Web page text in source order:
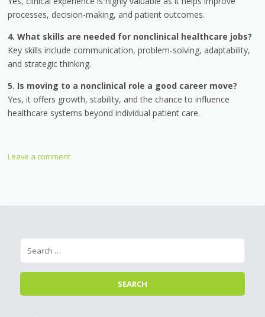
processes, decision-making, and patient outcomes.
4. What skills are needed for nonclinical healthcare jobs?
Key skills include communication, problem-solving, adaptability,
and strategic thinking.
5. Is moving to a nonclinical role a good career move?
Yes, it offers growth, stability, and the chance to influence
healthcare systems beyond individual patient care.
Leave a comment